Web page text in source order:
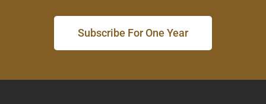
Subscribe For One Year